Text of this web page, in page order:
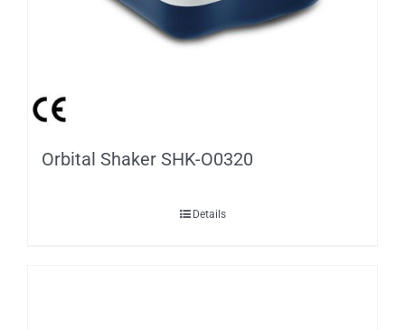
Orbital Shaker SHK-O0320
Details